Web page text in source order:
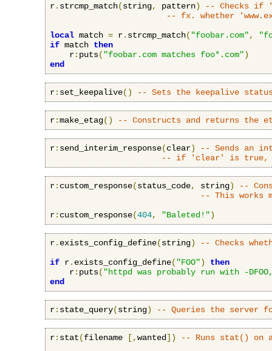
r. strcmp_match(string, pattern)
-- Checks if
-- fx. whether
local match = r. strcmp_match( "foobar.com",
if match then
    r
: puts( "foobar.com matches foo*.com")
end
r: set_keepalive() -- Sets the keepalive
r:make_etag() -- Constructs and returns the
r: send_interim_response(clear)
-- Sends an
-- if 'clear' is true,
r: custom_response(status_code, string)
--
-- This works
r: custom_response(404, "Baleted!")
r. exists_config_define(string)
-- Checks
if r. exists_config_define( "FOO")
then
    r
: puts( "httpd was probably run with -
end
r: state_query(string) -- Queries the server
r: stat(filename [,wanted])
-- Runs stat() on